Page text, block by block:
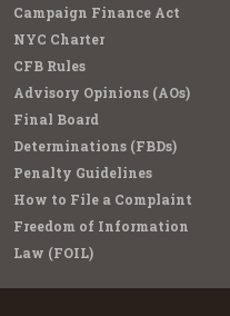
Campaign Finance Act
NYC Charter
CFB Rules
Advisory Opinions (AOs)
Final Board
Determinations (FBDs)
Penalty Guidelines
How to File a Complaint
Freedom of Information
Law (FOIL)